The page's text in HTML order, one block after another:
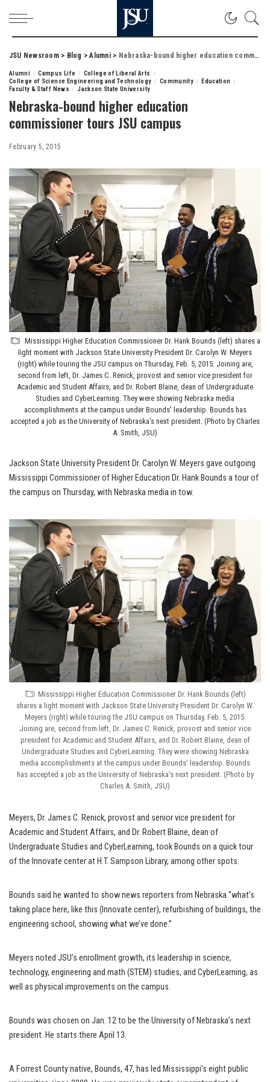
JSU Newsroom> Blog >Alumni> Nebraska-bound higher education commissioner tours JSU campus
Alumni Campus Life
College of Liberal Arts
College of Science Engineering and Technology
Community
Education
Faculty & Staff News
Jackson State University
Nebraska-bound higher education
commissioner tours JSU campus
February 5, 2015
Mississippi Higher Education Commissioner Dr. Hank Bounds (left) shares a
light moment with Jackson State University President Dr. Carolyn W. Meyers
(right) while touring the JSU campus on Thursday, Feb. 5, 2015. Joining are,
second from left, Dr. James C. Renick, provost and senior vice president for
Academic and Student Affairs, and Dr. Robert Blaine, dean of Undergraduate
Studies and CyberLearning. They were showing Nebraska media
accomplishments at the campus under Bounds' leadership. Bounds has
accepted a job as the University of Nebraska's next president. (Photo by Charles
A. Smith, JSU)
Jackson State University President Dr. Carolyn W. Meyers gave outgoing
Mississippi Commissioner of Higher Education Dr. Hank Bounds a tour of
the campus on Thursday, with Nebraska media in tow.
Mississippi Higher Education Commissioner Dr. Hank Bounds (left)
shares a light moment with Jackson State University President Dr. Carolyn W.
Meyers (right) while touring the JSU campus on Thursday, Feb. 5, 2015.
Joining are, second from left, Dr. James C. Renick, provost and senior vice
president for Academic and Student Affairs, and Dr. Robert Blaine, dean of
Undergraduate Studies and CyberLearning. They were showing Nebraska
media accomplishments at the campus under Bounds’ leadership. Bounds
has accepted a job as the University of Nebraska’s next president. (Photo by
Charles A. Smith, JSU)
Meyers, Dr. James C. Renick, provost and senior vice president for
Academic and Student Affairs, and Dr. Robert Blaine, dean of
Undergraduate Studies and CyberLearning, took Bounds on a quick tour
of the Innovate center at H.T. Sampson Library, among other spots.
Bounds said he wanted to show news reporters from Nebraska “what’s
taking place here, like this (Innovate center), refurbishing of buildings, the
engineering school, showing what we’ve done.”
Meyers noted JSU’s enrollment growth, its leadership in science,
technology, engineering and math (STEM) studies, and CyberLearning, as
well as physical improvements on the campus.
Bounds was chosen on Jan. 12 to be the University of Nebraska’s next
president. He starts there April 13.
A Forrest County native, Bounds, 47, has led Mississippi’s eight public